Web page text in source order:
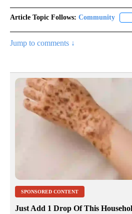
Article Topic Follows: Community
Jump to comments ↓
SPONSORED CONTENT
Just Add 1 Drop Of This